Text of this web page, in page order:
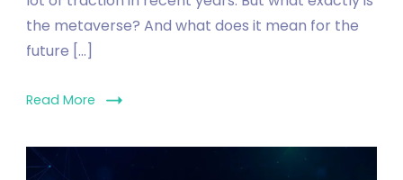
the metaverse? And what does it mean for the
future […]
Read More